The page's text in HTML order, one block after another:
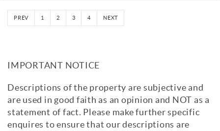
PREV 1 2 3 4 NEXT
IMPORTANT NOTICE
Descriptions of the property are subjective and
are used in good faith as an opinion and NOT as a
statement of fact. Please make further specific
enquires to ensure that our descriptions are